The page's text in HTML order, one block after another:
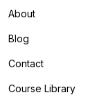
About
Blog
Contact
Course Library